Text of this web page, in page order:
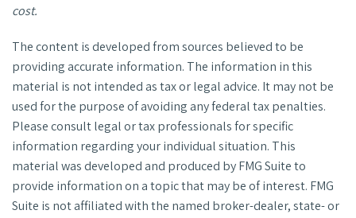
cost.
The content is developed from sources believed to be
providing accurate information. The information in this
material is not intended as tax or legal advice. It may not be
used for the purpose of avoiding any federal tax penalties.
Please consult legal or tax professionals for specific
information regarding your individual situation. This
material was developed and produced by FMG Suite to
provide information on a topic that may be of interest. FMG
Suite is not affiliated with the named broker-dealer, state- or